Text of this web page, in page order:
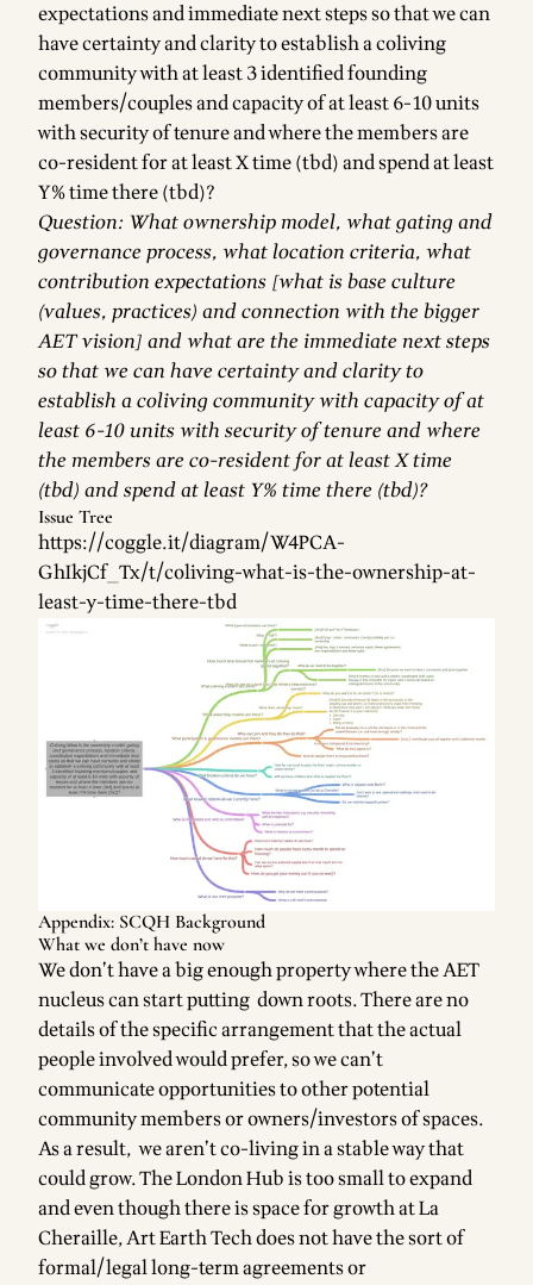
expectations and immediate next steps so that we can
have certainty and clarity to establish a coliving
community with at least 3 identified founding
members/couples and capacity of at least 6-10 units
with security of tenure and where the members are
co-resident for at least X time (tbd) and spend at least
Y% time there (tbd)?
Question: What ownership model, what gating and
governance process, what location criteria, what
contribution expectations [what is base culture
(values, practices) and connection with the bigger
AET vision] and what are the immediate next steps
so that we can have certainty and clarity to
establish a coliving community with capacity of at
least 6-10 units with security of tenure and where
the members are co-resident for at least X time
(tbd) and spend at least Y% time there (tbd)?
Issue Tree
https://coggle.it/diagram/W4PCA-
GhIkjCf_Tx/t/coliving-what-is-the-ownership-at-
least-y-time-there-tbd
Appendix: SCQH Background
What we don’t have now
We don’t have a big enough property where the AET
nucleus can start putting down roots. There are no
details of the specific arrangement that the actual
people involved would prefer, so we can’t
communicate opportunities to other potential
community members or owners/investors of spaces.
As a result, we aren’t co-living in a stable way that
could grow. The London Hub is too small to expand
and even though there is space for growth at La
Cheraille, Art Earth Tech does not have the sort of
formal/legal long-term agreements or